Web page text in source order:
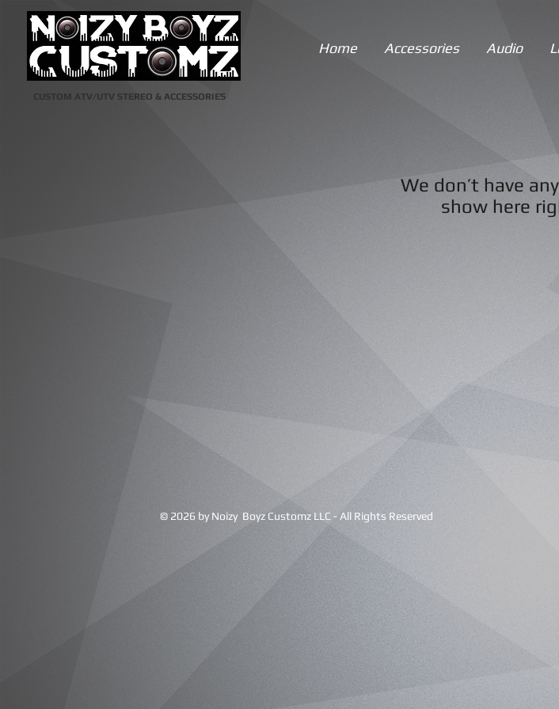
Home Accessories Audio
CUSTOM ATV/UTV STEREO & ACCESSORIES
We don’t have
show here
© 2026 by Noizy Boyz Customz LLC - All Rights Reserved